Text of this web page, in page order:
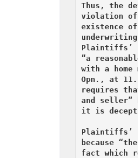
Thus, the
violation of
existence
Plaintiffs’
“a
with a
Opn., at 11.
requires
and seller”
it is
Plaintiffs’
because
fact which